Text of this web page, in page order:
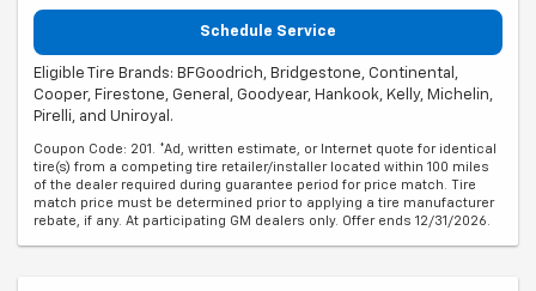
Schedule Service
Eligible Tire Brands: BFGoodrich, Bridgestone, Continental,
Cooper, Firestone, General, Goodyear, Hankook, Kelly, Michelin,
Pirelli, and Uniroyal.
Coupon Code: 201. *Ad, written estimate, or Internet quote for identical
tire(s) from a competing tire retailer/installer located within 100 miles
of the dealer required during guarantee period for price match. Tire
match price must be determined prior to applying a tire manufacturer
rebate, if any. At participating GM dealers only. Offer ends 12/31/2026.